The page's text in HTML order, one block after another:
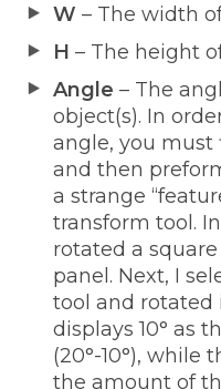
W – The width
H – The height
Angle – The
object(s). In
angle, you must
and then
a strange
transform tool.
rotated a
panel. Next, I
tool and rotated
displays 10° as
(20°-10°), while
the amount of